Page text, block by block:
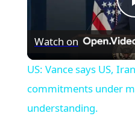
Watch on
US: Vance says US,
commitments under
understanding.